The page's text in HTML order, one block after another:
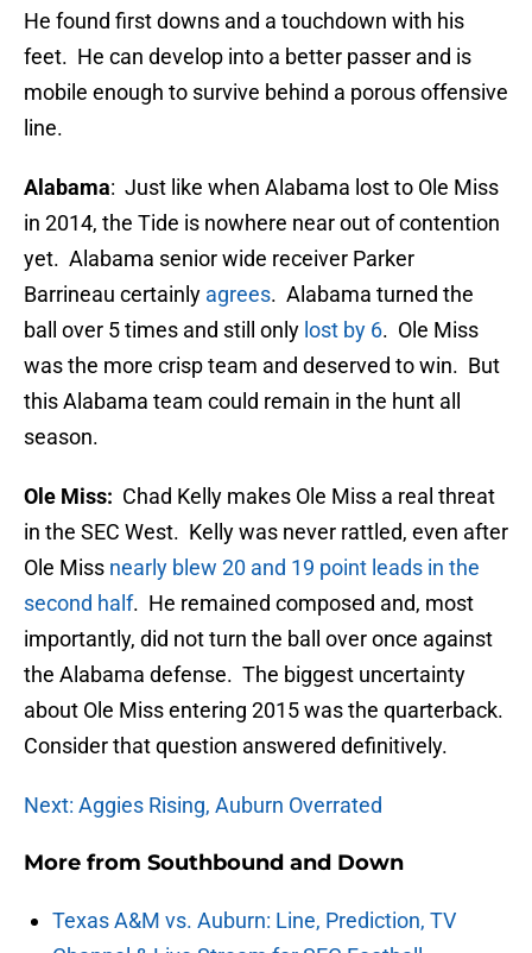
He found first downs and a touchdown with his
feet. He can develop into a better passer and is
mobile enough to survive behind a porous offensive
line.
Alabama: Just like when Alabama lost to Ole Miss
in 2014, the Tide is nowhere near out of contention
yet. Alabama senior wide receiver Parker
Barrineau certainly agrees. Alabama turned the
ball over 5 times and still only lost by 6. Ole Miss
was the more crisp team and deserved to win. But
this Alabama team could remain in the hunt all
season.
Ole Miss: Chad Kelly makes Ole Miss a real threat
in the SEC West. Kelly was never rattled, even after
Ole Miss nearly blew 20 and 19 point leads in the
second half. He remained composed and, most
importantly, did not turn the ball over once against
the Alabama defense. The biggest uncertainty
about Ole Miss entering 2015 was the quarterback.
Consider that question answered definitively.
Next: Aggies Rising, Auburn Overrated
More from Southbound and Down
Texas A&M vs. Auburn: Line, Prediction, TV